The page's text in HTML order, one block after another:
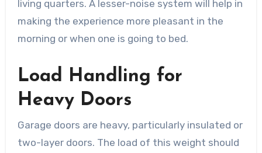
living quarters. A lesser-noise system will help in
making the experience more pleasant in the
morning or when one is going to bed.
Load Handling for
Heavy Doors
Garage doors are heavy, particularly insulated or
two-layer doors. The load of this weight should